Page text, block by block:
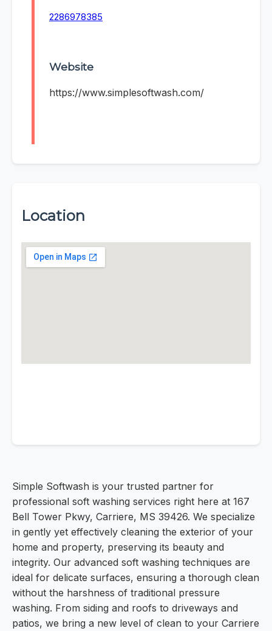
2286978385
Website
https://www.simplesoftwash.com/
Location
Simple Softwash is your trusted partner for
professional soft washing services right here at 167
Bell Tower Pkwy, Carriere, MS 39426. We specialize
in gently yet effectively cleaning the exterior of your
home and property, preserving its beauty and
integrity. Our advanced soft washing techniques are
ideal for delicate surfaces, ensuring a thorough clean
without the harshness of traditional pressure
washing. From siding and roofs to driveways and
patios, we bring a new level of clean to your Carriere